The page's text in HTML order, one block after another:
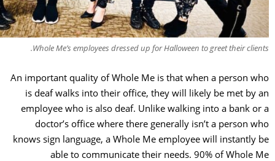
Whole Me’s employees dressed up for Halloween to greet their
An important quality of Whole Me is that when a person
is deaf walks into their office, they will likely be met by
employee who is also deaf. Unlike walking into a bank
doctor’s office where there generally isn’t a person
knows sign language, a Whole Me employee will instantly
able to communicate their needs. 90% of Whole